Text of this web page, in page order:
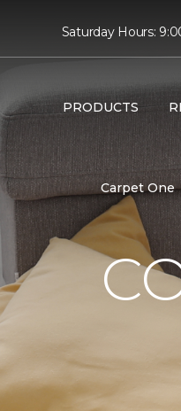
Saturday Hours:
PRODUCTS
Carpet One